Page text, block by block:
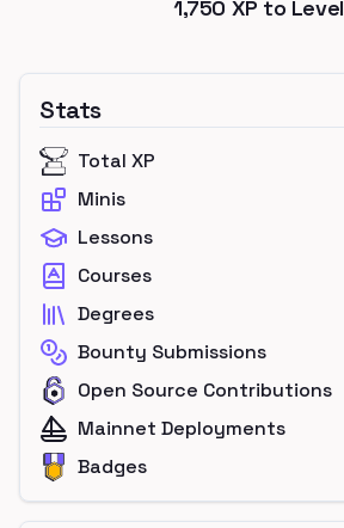
1,750 XP to Level
Stats
Total XP
Minis
Lessons
Courses
Degrees
Bounty Submissions
Open Source Contributions
Mainnet Deployments
Badges